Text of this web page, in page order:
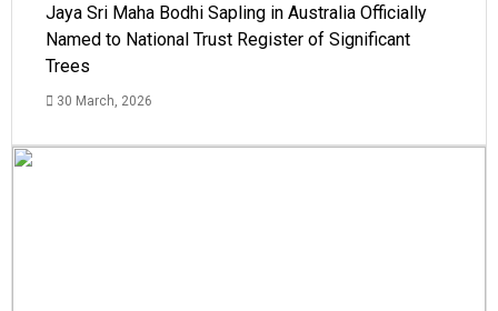
Jaya Sri Maha Bodhi Sapling in Australia Officially
Named to National Trust Register of Significant
Trees
30 March, 2026